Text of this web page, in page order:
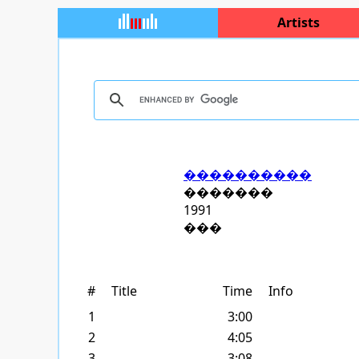
Artists
����������
�������
1991
���
# Title Time
Info
1
3:00
2
4:05